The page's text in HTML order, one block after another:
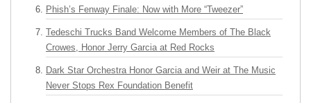
Phish’s Fenway Finale: Now with More “Tweezer”
Tedeschi Trucks Band Welcome Members of The Black
Crowes, Honor Jerry Garcia at Red Rocks
Dark Star Orchestra Honor Garcia and Weir at The Music
Never Stops Rex Foundation Benefit